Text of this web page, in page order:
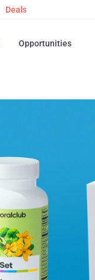
Deals
Opportunities